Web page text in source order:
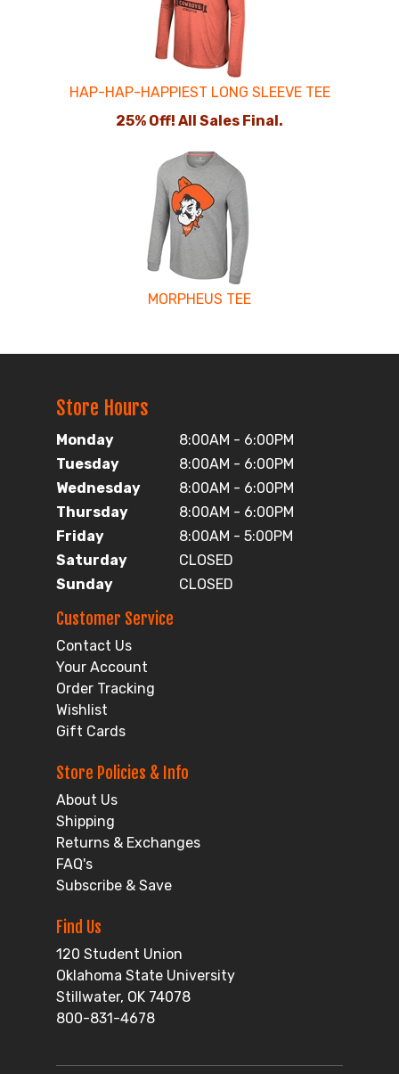
HAP-HAP-HAPPIEST LONG SLEEVE TEE
25% Off! All Sales Final.
MORPHEUS TEE
Store Hours
Monday
8:00AM - 6:00PM
Tuesday
8:00AM - 6:00PM
Wednesday
8:00AM - 6:00PM
Thursday
8:00AM - 6:00PM
Friday
8:00AM - 5:00PM
Saturday
CLOSED
Sunday
CLOSED
Customer Service
Contact Us
Your Account
Order Tracking
Wishlist
Gift Cards
Store Policies & Info
About Us
Shipping
Returns & Exchanges
FAQ's
Subscribe & Save
Find Us
120 Student Union
Oklahoma State University
Stillwater, OK 74078
800-831-4678